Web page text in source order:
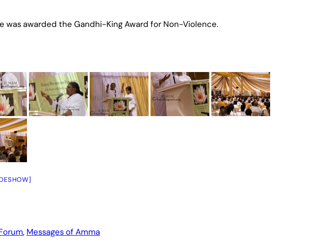
was awarded the Gandhi-King Award for Non-Violence.
, Messages of Amma